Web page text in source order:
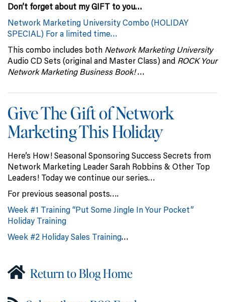
Don’t forget about my GIFT to you…
Network Marketing University Combo (HOLIDAY
SPECIAL) For a limited time…
This combo includes both Network Marketing University
Audio CD Sets (original and Master Class) and ROCK Your
Network Marketing Business Book!…
Give The Gift of Network
Marketing This Holiday
Here’s How! Seasonal Sponsoring Success Secrets from
Network Marketing Leader Sarah Robbins & Other Top
Leaders! Today we continue our series…
For previous seasonal posts….
Week #1 Training “Put Some Jingle In Your Pocket”
Holiday Training
Week #2 Holiday Sales Training…
Return to Blog Home